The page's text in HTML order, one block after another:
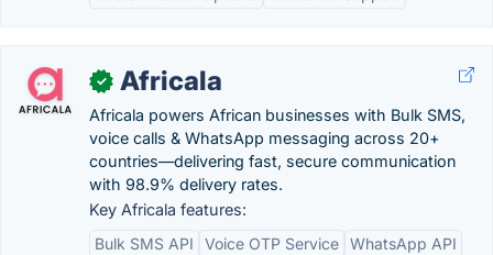
✓ Africala
Africala powers African businesses with Bulk SMS,
voice calls & WhatsApp messaging across 20+
countries—delivering fast, secure communication
with 98.9% delivery rates.
Key Africala features:
Bulk SMS API
Voice OTP Service WhatsApp API